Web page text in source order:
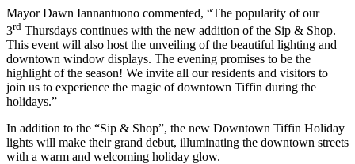
Mayor Dawn Iannantuono commented, “The popularity of our
3rd Thursdays continues with the new addition of the Sip & Shop.
This event will also host the unveiling of the beautiful lighting and
downtown window displays. The evening promises to be the
highlight of the season! We invite all our residents and visitors to
join us to experience the magic of downtown Tiffin during the
holidays.”
In addition to the “Sip & Shop”, the new Downtown Tiffin Holiday
lights will make their grand debut, illuminating the downtown streets
with a warm and welcoming holiday glow.